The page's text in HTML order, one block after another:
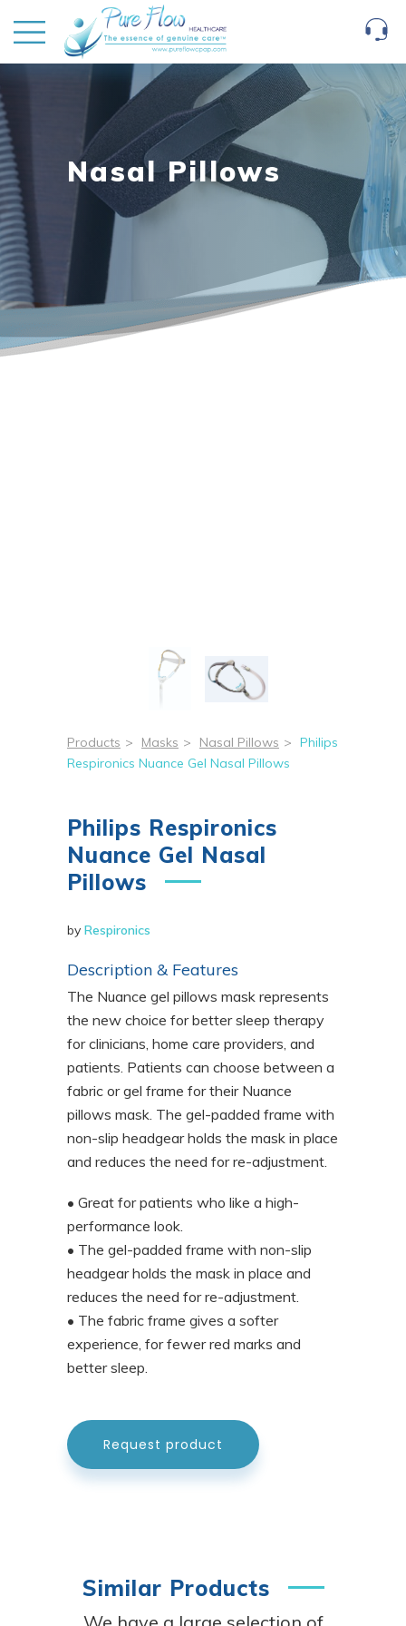
Nasal Pillows
Products > Masks > Nasal Pillows > Philips
Respironics Nuance Gel Nasal Pillows
Philips Respironics
Nuance Gel Nasal
Pillows
by Respironics
Description & Features
The Nuance gel pillows mask represents
the new choice for better sleep therapy
for clinicians, home care providers, and
patients. Patients can choose between a
fabric or gel frame for their Nuance
pillows mask. The gel-padded frame with
non-slip headgear holds the mask in place
and reduces the need for re-adjustment.
• Great for patients who like a high-
performance look.
• The gel-padded frame with non-slip
headgear holds the mask in place and
reduces the need for re-adjustment.
• The fabric frame gives a softer
experience, for fewer red marks and
better sleep.
Request product
Similar Products